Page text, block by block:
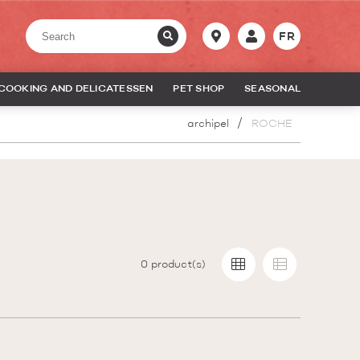
FR
AND DELICATESSEN PET SHOP SEASONAL
archipel ROCHE
0 product(s)